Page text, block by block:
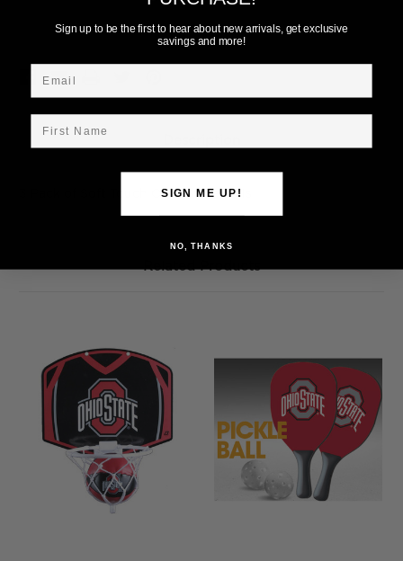
3 Pack of Soft Touch Ohio State Balls
Related Products
Sign up to be the first to hear about new arrivals, get exclusive
savings and more!
SIGN ME UP!
NO, THANKS